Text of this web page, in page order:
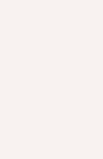
goals.
to
By incorporating
strategy, you
than showcase
network and